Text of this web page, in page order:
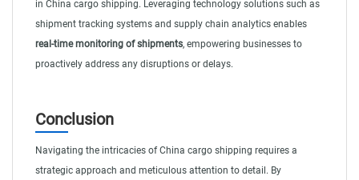
in China cargo shipping. Leveraging technology solutions such as
shipment tracking systems and supply chain analytics enables
real-time monitoring of shipments, empowering businesses to
proactively address any disruptions or delays.
Conclusion
Navigating the intricacies of China cargo shipping requires a
strategic approach and meticulous attention to detail. By